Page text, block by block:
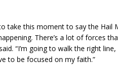
take this moment to say the Hail
There’s a lot of forces
“I’m going to walk the right
to be focused on my faith.”